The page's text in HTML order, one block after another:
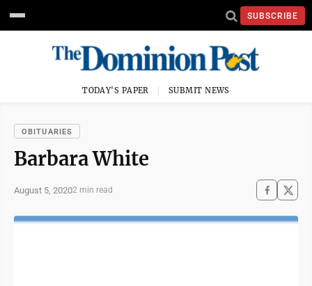
SUBSCRIBE
TODAY'S PAPER SUBMIT NEWS
OBITUARIES
Barbara White
August 5, 20202 min read